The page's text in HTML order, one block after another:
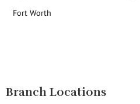
Fort Worth
Branch Locations